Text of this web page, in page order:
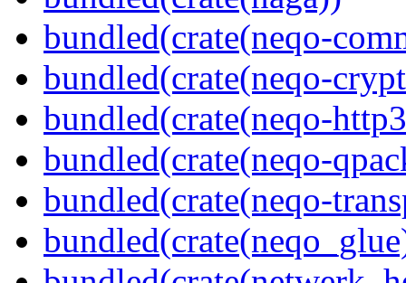
bundled(crate(neqo-
bundled(crate(neqo-
bundled(crate(neqo-
bundled(crate(neqo-
bundled(crate(neqo-